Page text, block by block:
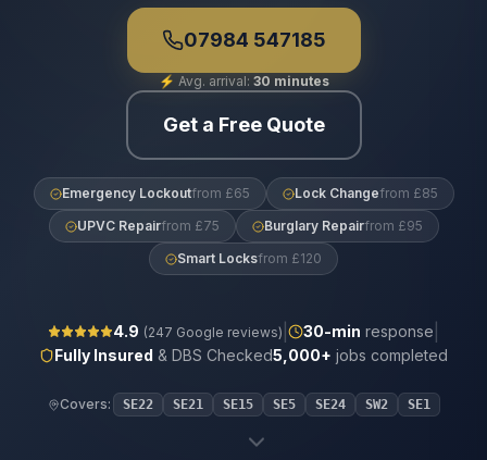
07984 547185
⚡ Avg. arrival: 30 minutes
Get a Free Quote
Emergency Lockoutfrom £65 Lock Changefrom £85
UPVC Repairfrom £75 Burglary Repairfrom £95
Smart Locksfrom £120
4.9 (247 Google reviews) 30-min response
Fully Insured & DBS Checked5,000+ jobs completed
Covers: SE22 SE21 SE15 SE5 SE24 SW2 SE1